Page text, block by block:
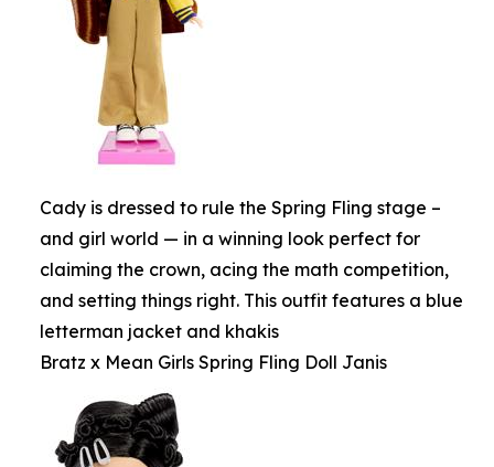
Cady is dressed to rule the Spring Fling stage –
and girl world — in a winning look perfect for
claiming the crown, acing the math competition,
and setting things right. This outfit features a blue
letterman jacket and khakis
Bratz x Mean Girls Spring Fling Doll Janis